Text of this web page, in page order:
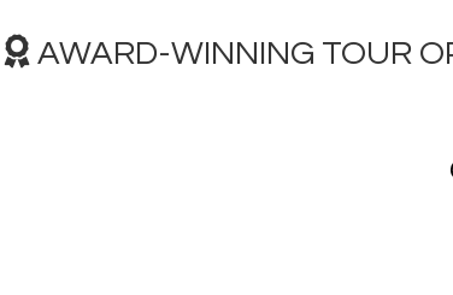
AWARD-WINNING TOUR